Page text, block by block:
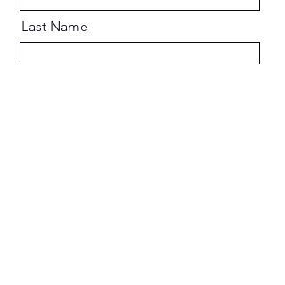
Last Name